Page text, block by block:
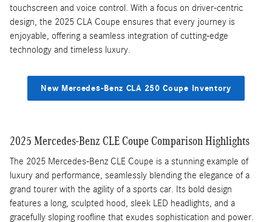
touchscreen and voice control. With a focus on driver-centric
design, the 2025 CLA Coupe ensures that every journey is
enjoyable, offering a seamless integration of cutting-edge
technology and timeless luxury.
New Mercedes-Benz CLA 250 Coupe Inventory
2025 Mercedes-Benz CLE Coupe Comparison Highlights
The 2025 Mercedes-Benz CLE Coupe is a stunning example of
luxury and performance, seamlessly blending the elegance of a
grand tourer with the agility of a sports car. Its bold design
features a long, sculpted hood, sleek LED headlights, and a
gracefully sloping roofline that exudes sophistication and power.